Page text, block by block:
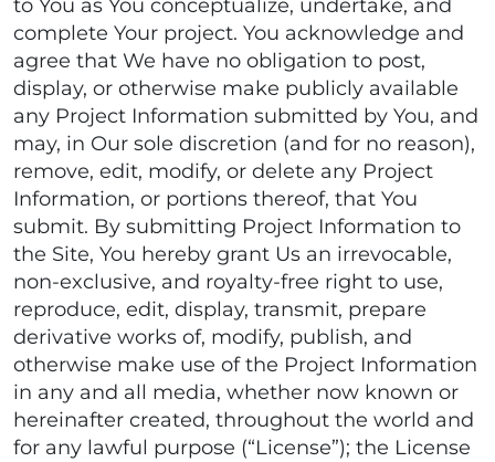
to You as You conceptualize, undertake, and
complete Your project. You acknowledge and
agree that We have no obligation to post,
display, or otherwise make publicly available
any Project Information submitted by You, and
may, in Our sole discretion (and for no reason),
remove, edit, modify, or delete any Project
Information, or portions thereof, that You
submit. By submitting Project Information to
the Site, You hereby grant Us an irrevocable,
non-exclusive, and royalty-free right to use,
reproduce, edit, display, transmit, prepare
derivative works of, modify, publish, and
otherwise make use of the Project Information
in any and all media, whether now known or
hereinafter created, throughout the world and
for any lawful purpose (“License”); the License